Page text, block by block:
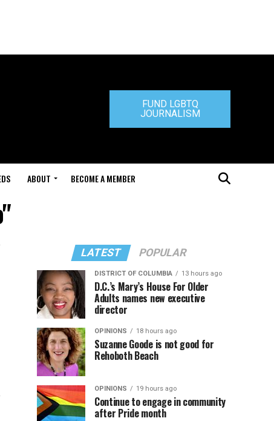
FUND LGBTQ
JOURNALISM
ABOUT BECOME A MEMBER
LATEST POPULAR
DISTRICT OF COLUMBIA 13 hours ago
D.C.’s Mary’s House For Older
Adults names new executive
director
OPINIONS 18 hours ago
Suzanne Goode is not good for
Rehoboth Beach
OPINIONS 19 hours ago
Continue to engage in community
after Pride month